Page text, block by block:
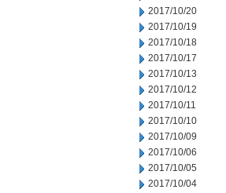
2017/10/20
2017/10/19
2017/10/18
2017/10/17
2017/10/13
2017/10/12
2017/10/11
2017/10/10
2017/10/09
2017/10/06
2017/10/05
2017/10/04